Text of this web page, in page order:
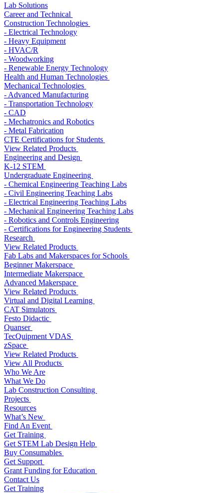
Lab Solutions
Career and Technical
Construction Technologies
- Electrical Technology
- Heavy Equipment
- HVAC/R
- Woodworking
- Renewable Energy Technology
Health and Human Technologies
Mechanical Technologies
- Advanced Manufacturing
- Transportation Technology
- CAD
- Mechatronics and Robotics
- Metal Fabrication
CTE Certifications for Students
View Related Products
Engineering and Design
K-12 STEM
Undergraduate Engineering
- Chemical Engineering Teaching Labs
- Civil Engineering Teaching Labs
- Electrical Engineering Teaching Labs
- Mechanical Engineering Teaching Labs
- Robotics and Controls Engineering
- Certifications for Engineering Students
Research
View Related Products
Fab Labs and Makerspaces for Schools
Beginner Makerspace
Intermediate Makerspace
Advanced Makerspace
View Related Products
Virtual and Digital Learning
CAT Simulators
Festo Didactic
Quanser
TecQuipment VDAS
zSpace
View Related Products
View All Products
Who We Are
What We Do
Lab Construction Consulting
Projects
Resources
What’s New
Find An Event
Get Training
Get STEM Lab Design Help
Buy Consumables
Get Support
Grant Funding for Education
Contact Us
Get Training